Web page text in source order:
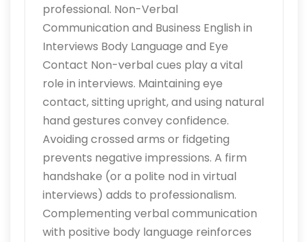
professional. Non-Verbal
Communication and Business English in
Interviews Body Language and Eye
Contact Non-verbal cues play a vital
role in interviews. Maintaining eye
contact, sitting upright, and using natural
hand gestures convey confidence.
Avoiding crossed arms or fidgeting
prevents negative impressions. A firm
handshake (or a polite nod in virtual
interviews) adds to professionalism.
Complementing verbal communication
with positive body language reinforces